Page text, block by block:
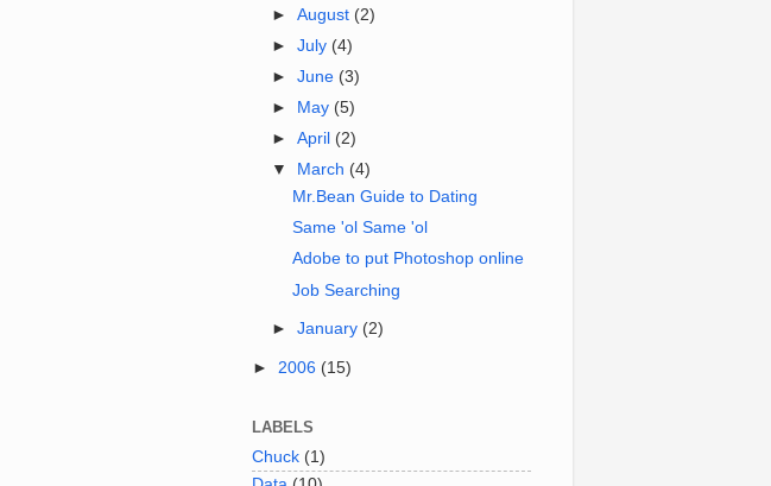
►August (2)
►July (4)
►June (3)
►
May (5)
►April (2)
▼
March (4)
Mr.Bean Guide to Dating
Same 'ol Same 'ol
Adobe to put Photoshop online
Job Searching
►January (2)
► 2006 (15)
LABELS
Chuck (1)